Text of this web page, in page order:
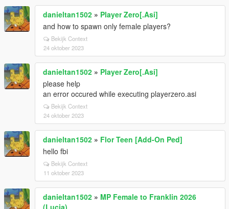
danieltan1502 » Player Zero[.Asi]
and how to spawn only female players?
Bekijk Context
24 oktober 2023
danieltan1502 » Player Zero[.Asi]
please help
an error occured while executing playerzero.asi
Bekijk Context
24 oktober 2023
danieltan1502 » Flor Teen [Add-On Ped]
hello fbi
Bekijk Context
11 oktober 2023
danieltan1502 » MP Female to Franklin 2026
(Lucia)